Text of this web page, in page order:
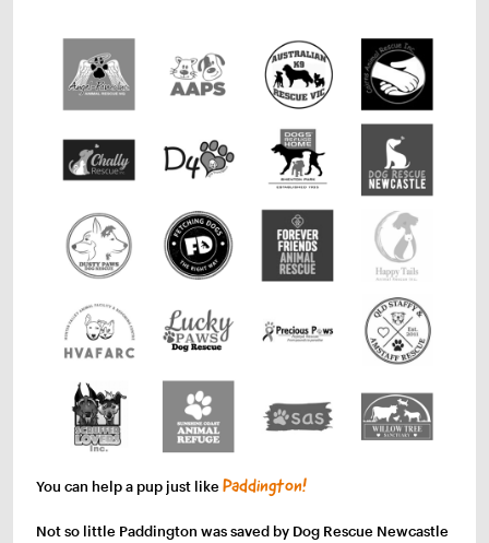
You can help a pup just likePaddington!
Not so little Paddington was saved by Dog Rescue Newcastle